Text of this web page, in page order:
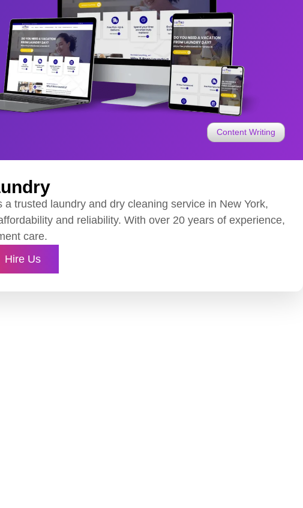
Content Writing
a trusted laundry and dry cleaning service in New York,
and reliability. With over 20 years of experience,
care.
Hire Us